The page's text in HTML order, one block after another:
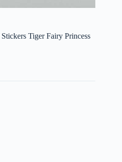
Tiger Fairy Princess